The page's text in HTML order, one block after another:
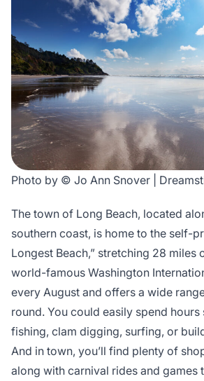
Photo by © Jo Ann Snover |
The town of Long Beach, located
southern coast, is home to the self-
Longest Beach,” stretching 28 miles
world-famous Washington
every August and offers a wide
round. You could easily spend
fishing, clam digging, surfing, or
And in town, you’ll find plenty of
along with carnival rides and games